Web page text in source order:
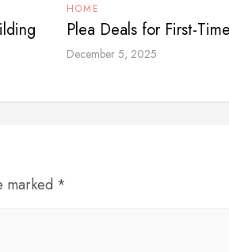
HOME
Plea Deals for First-
December 5, 2025
marked *